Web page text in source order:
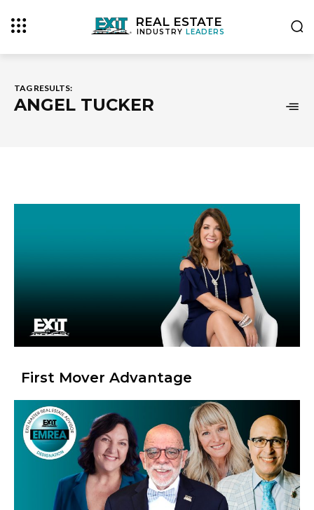
REAL ESTATE
INDUSTRYLEADERS
TAG RESULTS:
ANGEL TUCKER
First Mover Advantage